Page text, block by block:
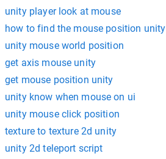
unity player look at mouse
how to find the mouse position unity
unity mouse world position
get axis mouse unity
get mouse position unity
unity know when mouse on ui
unity mouse click position
texture to texture 2d unity
unity 2d teleport script